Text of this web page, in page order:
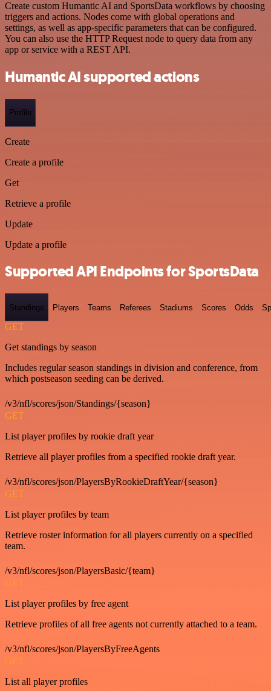
Create custom Humantic AI and SportsData workflows by choosing
triggers and actions. Nodes come with global operations and
settings, as well as app-specific parameters that can be configured.
You can also use the HTTP Request node to query data from any
app or service with a REST API.
Humantic AI supported actions
Profile
Create
Create a profile
Get
Retrieve a profile
Update
Update a profile
Supported API Endpoints for SportsData
Standings Players Teams Referees Stadiums Scores Odds
GET
Get standings by season
Includes regular season standings in division and conference, from
which postseason seeding can be derived.
/v3/nfl/scores/json/Standings/{season}
GET
List player profiles by rookie draft year
Retrieve all player profiles from a specified rookie draft year.
/v3/nfl/scores/json/PlayersByRookieDraftYear/{season}
GET
List player profiles by team
Retrieve roster information for all players currently on a specified
team.
/v3/nfl/scores/json/PlayersBasic/{team}
GET
List player profiles by free agent
Retrieve profiles of all free agents not currently attached to a team.
/v3/nfl/scores/json/PlayersByFreeAgents
GET
List all player profiles